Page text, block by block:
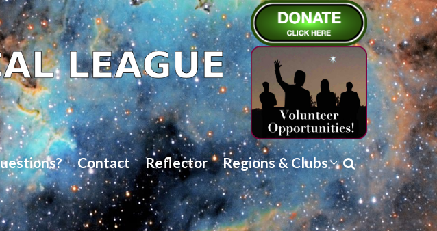
Contact Reflector Regions & Clubs